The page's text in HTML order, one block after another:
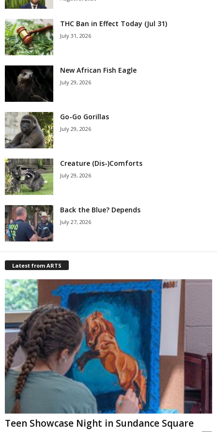
THC Ban in Effect Today (Jul 31)
July 31, 2026
New African Fish Eagle
July 29, 2026
Go-Go Gorillas
July 29, 2026
Creature (Dis-)Comforts
July 29, 2026
Back the Blue? Depends
July 27, 2026
Latest from ARTS
Teen Showcase Night in Sundance Square